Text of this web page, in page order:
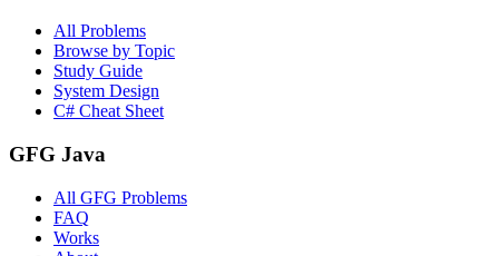
All Problems
Browse by Topic
Study Guide
System Design
C# Cheat Sheet
GFG Java
All GFG Problems
FAQ
Works